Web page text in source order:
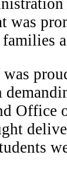
was
Office